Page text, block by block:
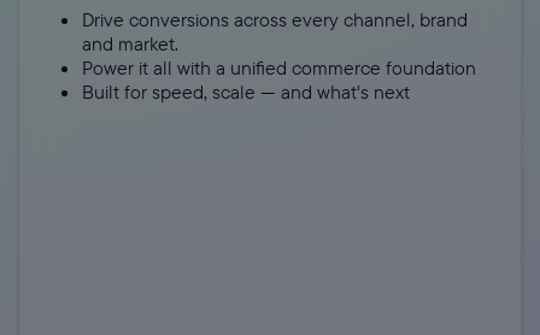
Drive conversions across every channel, brand
and market.
Power it all with a unified commerce foundation
Built for speed, scale — and what's next